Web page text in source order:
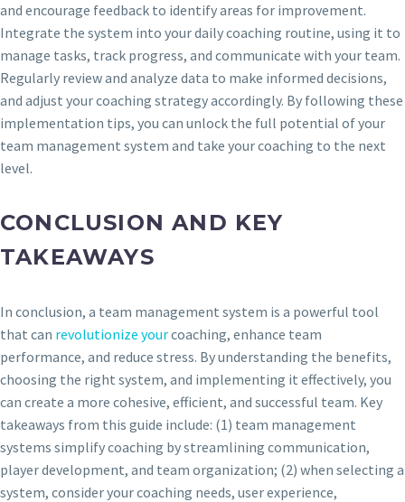
and encourage feedback to identify areas for improvement.
Integrate the system into your daily coaching routine, using it to
manage tasks, track progress, and communicate with your team.
Regularly review and analyze data to make informed decisions,
and adjust your coaching strategy accordingly. By following these
implementation tips, you can unlock the full potential of your
team management system and take your coaching to the next
level.
CONCLUSION AND KEY
TAKEAWAYS
In conclusion, a team management system is a powerful tool
that can revolutionize yourcoaching, enhance team
performance, and reduce stress. By understanding the benefits,
choosing the right system, and implementing it effectively, you
can create a more cohesive, efficient, and successful team. Key
takeaways from this guide include: (1) team management
systems simplify coaching by streamlining communication,
player development, and team organization; (2) when selecting a
system, consider your coaching needs, user experience,